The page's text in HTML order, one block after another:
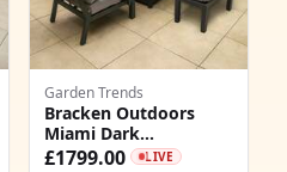
Garden Trends
Bracken Outdoors
Miami Dark
Aluminium Compact
£1799.00 LIVE